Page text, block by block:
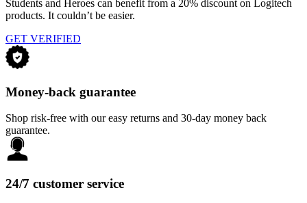
Students and Heroes can benefit from a 20% discount on Logitech
products. It couldn’t be easier.
GET VERIFIED
Money-back guarantee
Shop risk-free with our easy returns and 30-day money back
guarantee.
24/7 customer service